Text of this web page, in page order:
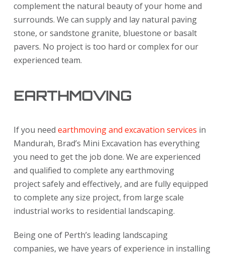
complement the natural beauty of your home and
surrounds. We can supply and lay natural paving
stone, or sandstone granite, bluestone or basalt
pavers. No project is too hard or complex for our
experienced team.
EARTHMOVING
If you need earthmoving and excavation services in
Mandurah, Brad’s Mini Excavation has everything
you need to get the job done. We are experienced
and qualified to complete any earthmoving
project safely and effectively, and are fully equipped
to complete any size project, from large scale
industrial works to residential landscaping.
Being one of Perth’s leading landscaping
companies, we have years of experience in installing